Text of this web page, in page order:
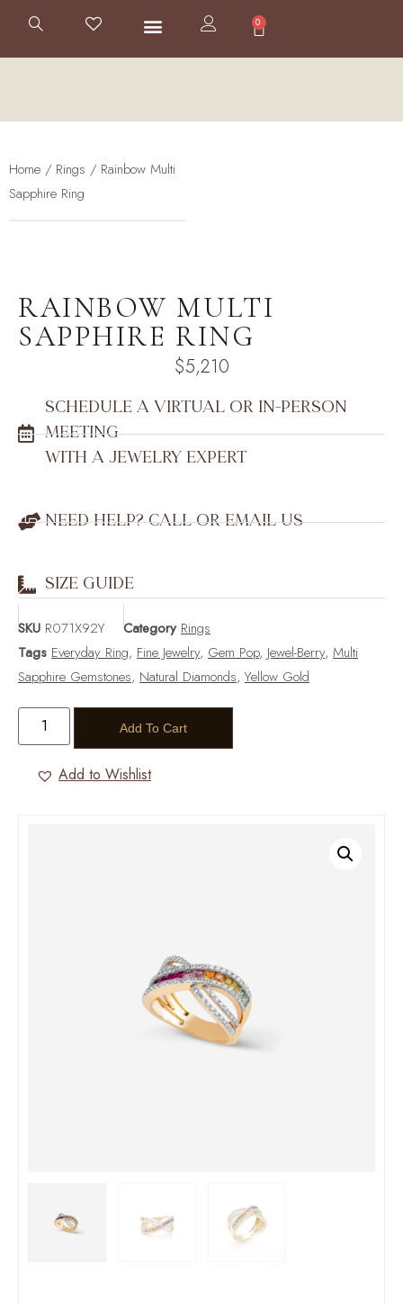
0
Home / Rings / Rainbow Multi
Sapphire Ring
RAINBOW MULTI
SAPPHIRE RING
$5,210
SCHEDULE A VIRTUAL OR IN-PERSON
MEETING
WITH A JEWELRY EXPERT
NEED HELP? CALL OR EMAIL US
SIZE GUIDE
SKU R071X92Y Category Rings
Tags Everyday Ring, Fine Jewelry, Gem Pop, Jewel-Berry, Multi
Sapphire Gemstones, Natural Diamonds, Yellow Gold
Add To Cart
Add to Wishlist